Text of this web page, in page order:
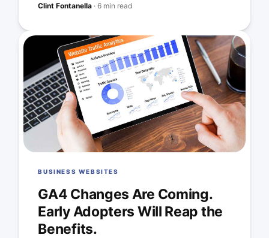
Clint Fontanella ·6 min read
BUSINESS WEBSITES
GA4 Changes Are Coming.
Early Adopters Will Reap the
Benefits.